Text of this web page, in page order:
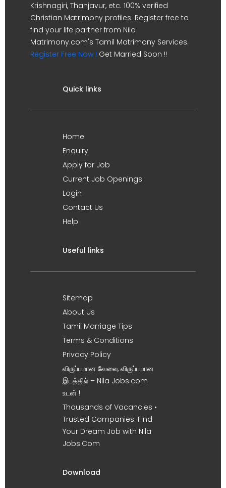
Krishnagiri, Thanjavur, etc. 100% verified
Christian Matrimony profiles. Register free to
find your life partner from Nila
Matrimony.com's Tamil Matrimony Services.
Register Free Now ! Get Married Soon !!
Quick links
Home
Enquiry
Apply for Job
Current Job Openings
Login
Contact Us
Help
Useful links
Sitemap
About Us
Tamil Marriage Tips
Terms & Conditions
Privacy Policy
விருப்பமான வேலை, விருப்பமான
இடத்தில் – Nila Jobs.com
உடன் !
Thousands of Vacancies •
Trusted Companies. Find
Your Dream Job with Nila
Jobs.Com
Download